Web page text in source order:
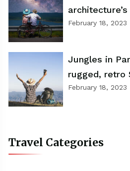
February 18, 2023
Jungles in
rugged, retro
February 18, 2023
Travel Categories